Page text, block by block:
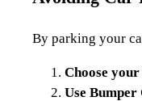
By parking your
Choose
Use Bumper